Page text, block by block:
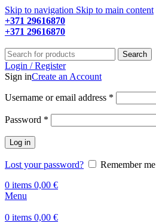
Skip to navigation Skip to main content
+371 29616870
+371 29616870
Search
Login / Register
Sign inCreate an Account
Username or email address *
Password *
Log in
Lost your password?
Remember me
0 items 0,00 €
Menu
0 items 0,00 €